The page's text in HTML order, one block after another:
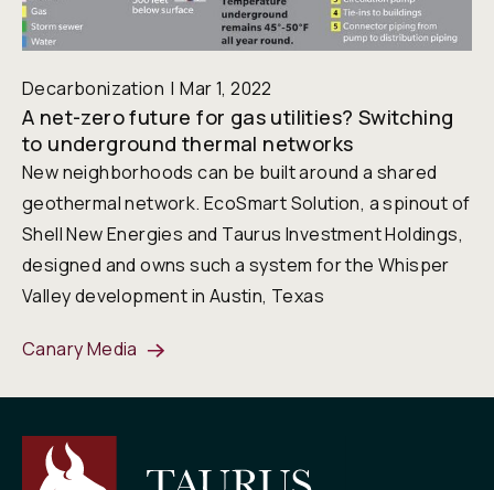
Decarbonization Mar 1, 2022
A net-zero future for gas utilities? Switching
to underground thermal networks
New neighborhoods can be built around a shared
geothermal network. EcoSmart Solution, a spinout of
Shell New Energies and Taurus Investment Holdings,
designed and owns such a system for the Whisper
Valley development in Austin, Texas
Canary Media